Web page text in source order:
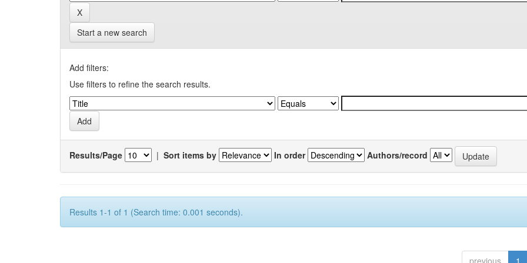
Start a new search
Add filters:
Use filters to refine the search results.
Results/Page | Sort items by In order Authors/record
Results 1-1 of 1 (Search time: 0.001 seconds).
previous 1